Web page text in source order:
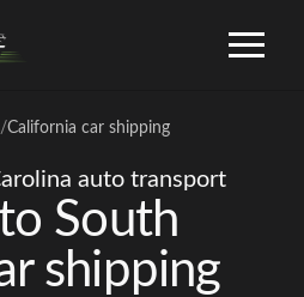
/California car shipping
auto transport
South
shipping